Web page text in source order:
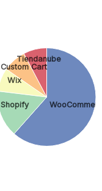
Shopify
Wix
Custom Cart
Tiendanube